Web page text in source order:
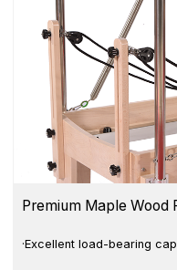
Premium Maple Wood
·Excellent load-bearing